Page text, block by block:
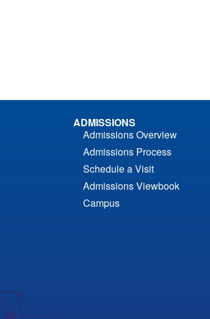
ADMISSIONS
Admissions Overview
Admissions Process
Schedule a Visit
Admissions Viewbook
Campus